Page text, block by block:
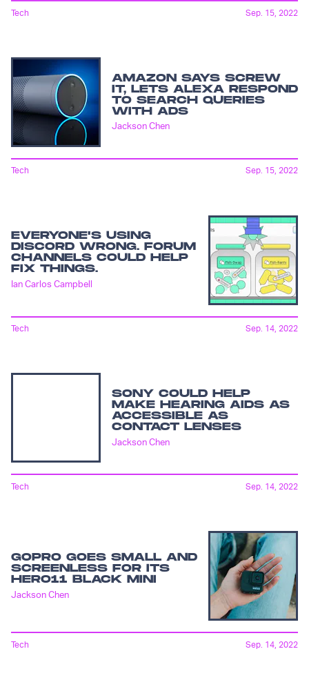
Tech Sep. 15, 2022
AMAZON SAYS SCREW
IT, LETS ALEXA RESPOND
TO SEARCH QUERIES
WITH ADS
Jackson Chen
Tech Sep. 15, 2022
EVERYONE'S USING
DISCORD WRONG. FORUM
CHANNELS COULD HELP
FIX THINGS.
Ian Carlos Campbell
Tech Sep. 14, 2022
SONY COULD HELP
MAKE HEARING AIDS AS
ACCESSIBLE AS
CONTACT LENSES
Jackson Chen
Tech Sep. 14, 2022
GOPRO GOES SMALL AND
SCREENLESS FOR ITS
HERO11 BLACK MINI
Jackson Chen
Tech Sep. 14, 2022